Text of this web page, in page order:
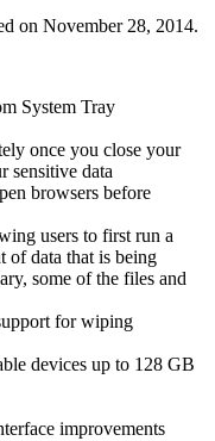
on November 28, 2014.
System Tray
once you close your
sensitive data
browsers before
users to first run a
of data that is being
some of the files and
for wiping
devices up to 128 GB
improvements